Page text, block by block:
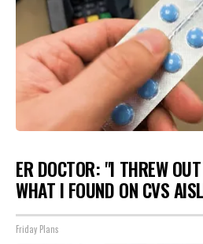
ER DOCTOR: "I THREW
WHAT I FOUND ON CVS
Friday Plans